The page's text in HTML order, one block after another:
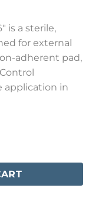
is a sterile,
for external
adherent pad,
application in